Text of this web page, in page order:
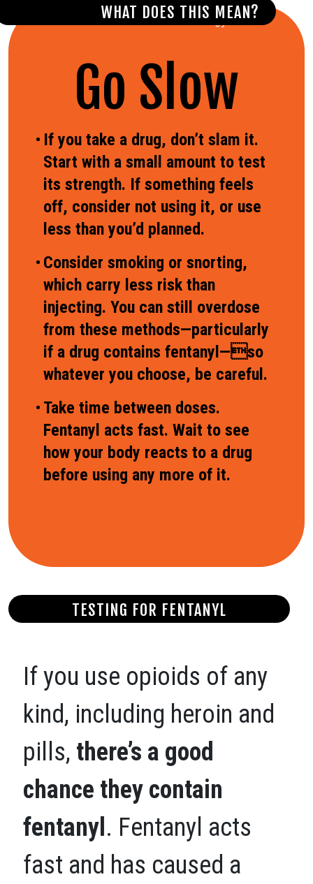
WHAT DOES THIS MEAN?
Go Slow
If you take a drug, don’t slam it.
Start with a small amount to test
its strength. If something feels
off, consider not using it, or use
less than you’d planned.
Consider smoking or snorting,
which carry less risk than
injecting. You can still overdose
from these methods—particularly
if a drug contains fentanyl—so
whatever you choose, be careful.
Take time between doses.
Fentanyl acts fast. Wait to see
how your body reacts to a drug
before using any more of it.
TESTING FOR FENTANYL
If you use opioids of any
kind, including heroin and
pills, there’s a good
chance they contain
fentanyl. Fentanyl acts
fast and has caused a